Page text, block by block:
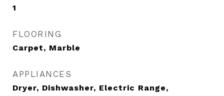
1
FLOORING
Carpet, Marble
APPLIANCES
Dryer, Dishwasher, Electric Range,